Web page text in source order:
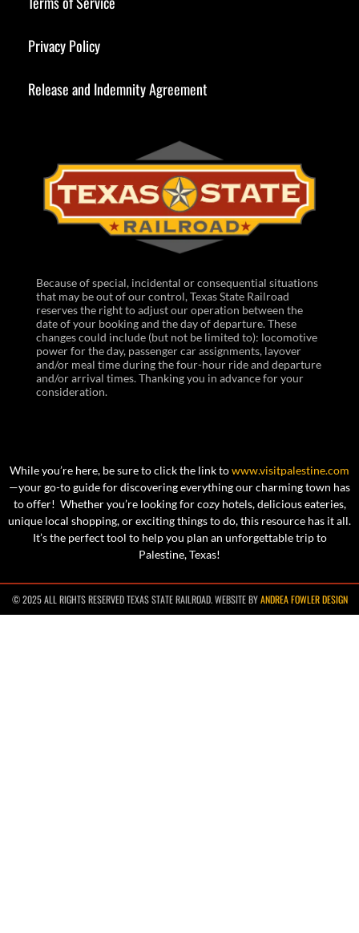
Privacy Policy
Release and Indemnity Agreement
Because of special, incidental or consequential situations
that may be out of our control, Texas State Railroad
reserves the right to adjust our operation between the
date of your booking and the day of departure. These
changes could include (but not be limited to): locomotive
power for the day, passenger car assignments, layover
and/or meal time during the four-hour ride and departure
and/or arrival times. Thanking you in advance for your
consideration.
While you’re here, be sure to click the link towww.visitpalestine.com
—your go-to guide for discovering everything our charming town has
to offer! Whether you’re looking for cozy hotels, delicious eateries,
unique local shopping, or exciting things to do, this resource has it all.
It’s the perfect tool to help you plan an unforgettable trip to
Palestine, Texas!
© 2025 ALL RIGHTS RESERVED TEXAS STATE RAILROAD. WEBSITE BYANDREA FOWLER DESIGN